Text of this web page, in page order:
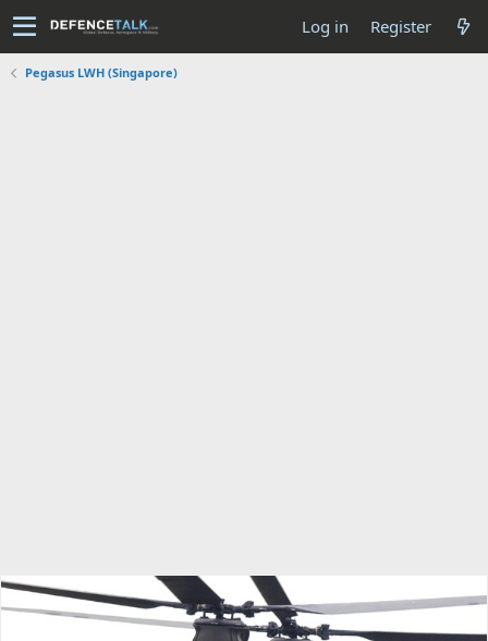
Log in Register
Pegasus LWH (Singapore)